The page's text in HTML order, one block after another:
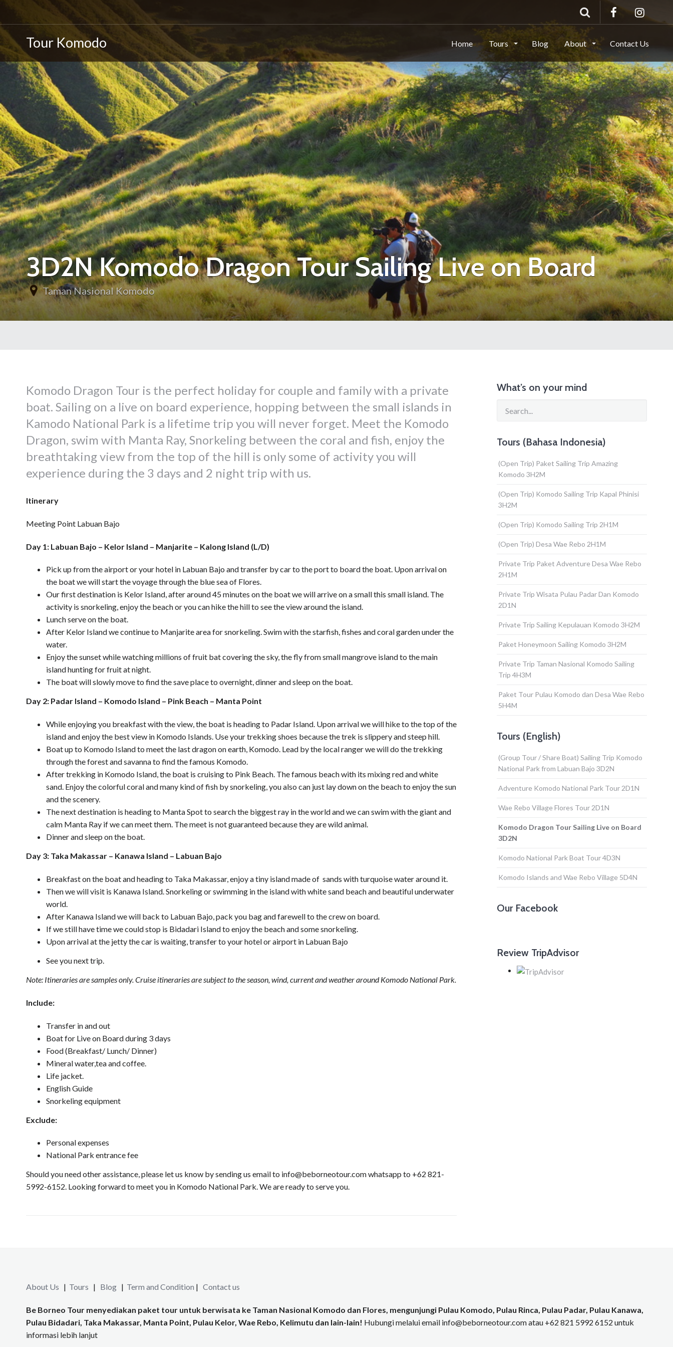
Tour Komodo Home Tours Blog About Contact Us
3D2N Komodo Dragon Tour Sailing Live on Board
Taman Nasional Komodo
Komodo Dragon Tour is the perfect holiday for couple and family with a private
boat. Sailing on a live on board experience, hopping between the small islands in
Kamodo National Park is a lifetime trip you will never forget. Meet the Komodo
Dragon, swim with Manta Ray, Snorkeling between the coral and fish, enjoy the
breathtaking view from the top of the hill is only some of activity you will
experience during the 3 days and 2 night trip with us.
Itinerary
Meeting Point Labuan Bajo
Day 1: Labuan Bajo – Kelor Island – Manjarite – Kalong Island (L/D)
Pick up from the airport or your hotel in Labuan Bajo and transfer by car to the port to board the boat. Upon arrival on
the boat we will start the voyage through the blue sea of Flores.
Our first destination is Kelor Island, after around 45 minutes on the boat we will arrive on a small this small island. The
activity is snorkeling, enjoy the beach or you can hike the hill to see the view around the island.
Lunch serve on the boat.
After Kelor Island we continue to Manjarite area for snorkeling. Swim with the starfish, fishes and coral garden under the
water.
Enjoy the sunset while watching millions of fruit bat covering the sky, the fly from small mangrove island to the main
island hunting for fruit at night.
The boat will slowly move to find the save place to overnight, dinner and sleep on the boat.
Day 2: Padar Island – Komodo Island – Pink Beach – Manta Point
While enjoying you breakfast with the view, the boat is heading to Padar Island. Upon arrival we will hike to the top of the
island and enjoy the best view in Komodo Islands. Use your trekking shoes because the trek is slippery and steep hill.
Boat up to Komodo Island to meet the last dragon on earth, Komodo. Lead by the local ranger we will do the trekking
through the forest and savanna to find the famous Komodo.
After trekking in Komodo Island, the boat is cruising to Pink Beach. The famous beach with its mixing red and white
sand. Enjoy the colorful coral and many kind of fish by snorkeling, you also can just lay down on the beach to enjoy the sun
and the scenery.
The next destination is heading to Manta Spot to search the biggest ray in the world and we can swim with the giant and
calm Manta Ray if we can meet them. The meet is not guaranteed because they are wild animal.
Dinner and sleep on the boat.
Day 3: Taka Makassar – Kanawa Island – Labuan Bajo
Breakfast on the boat and heading to Taka Makassar, enjoy a tiny island made of sands with turquoise water around it.
Then we will visit is Kanawa Island. Snorkeling or swimming in the island with white sand beach and beautiful underwater
world.
After Kanawa Island we will back to Labuan Bajo, pack you bag and farewell to the crew on board.
If we still have time we could stop is Bidadari Island to enjoy the beach and some snorkeling.
Upon arrival at the jetty the car is waiting, transfer to your hotel or airport in Labuan Bajo
See you next trip.
Note: Itineraries are samples only. Cruise itineraries are subject to the season, wind, current and weather around Komodo National Park.
Include:
Transfer in and out
Boat for Live on Board during 3 days
Food (Breakfast/ Lunch/ Dinner)
Mineral water,tea and coffee.
Life jacket.
English Guide
Snorkeling equipment
Exclude:
Personal expenses
National Park entrance fee
Should you need other assistance, please let us know by sending us email to info@beborneotour.com whatsapp to +62 821-
5992-6152. Looking forward to meet you in Komodo National Park. We are ready to serve you.
What’s on your mind
Tours (Bahasa Indonesia)
(Open Trip) Paket Sailing Trip Amazing
Komodo 3H2M
(Open Trip) Komodo Sailing Trip Kapal Phinisi
3H2M
(Open Trip) Komodo Sailing Trip 2H1M
(Open Trip) Desa Wae Rebo 2H1M
Private Trip Paket Adventure Desa Wae Rebo
2H1M
Private Trip Wisata Pulau Padar Dan Komodo
2D1N
Private Trip Sailing Kepulauan Komodo 3H2M
Paket Honeymoon Sailing Komodo 3H2M
Private Trip Taman Nasional Komodo Sailing
Trip 4H3M
Paket Tour Pulau Komodo dan Desa Wae Rebo
5H4M
Tours (English)
(Group Tour / Share Boat) Sailing Trip Komodo
National Park from Labuan Bajo 3D2N
Adventure Komodo National Park Tour 2D1N
Wae Rebo Village Flores Tour 2D1N
Komodo Dragon Tour Sailing Live on Board
3D2N
Komodo National Park Boat Tour 4D3N
Komodo Islands and Wae Rebo Village 5D4N
Our Facebook
Review TripAdvisor
About Us | Tours | Blog | Term and Condition | Contact us
Be Borneo Tour menyediakan paket tour untuk berwisata ke Taman Nasional Komodo dan Flores, mengunjungi Pulau Komodo, Pulau Rinca, Pulau Padar, Pulau Kanawa,
Pulau Bidadari, Taka Makassar, Manta Point, Pulau Kelor, Wae Rebo, Kelimutu dan lain-lain! Hubungi melalui email info@beborneotour.com atau +62 821 5992 6152 untuk
informasi lebih lanjut